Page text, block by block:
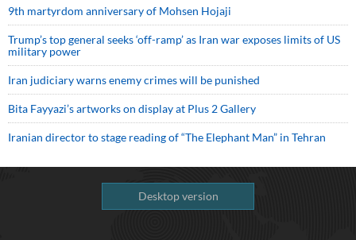
9th martyrdom anniversary of Mohsen Hojaji
Trump’s top general seeks ‘off-ramp’ as Iran war exposes limits of US
military power
Iran judiciary warns enemy crimes will be punished
Bita Fayyazi’s artworks on display at Plus 2 Gallery
Iranian director to stage reading of “The Elephant Man” in Tehran
Desktop version